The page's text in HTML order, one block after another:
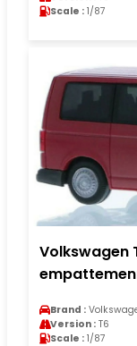
Scale : 1/87
Volkswagen
Brand :
Version : T6
Scale : 1/87